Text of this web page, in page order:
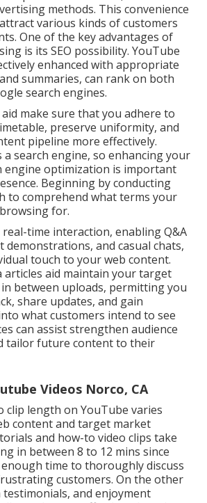
methods. This convenience
various kinds of customers
One of the key advantages of
is its SEO possibility. YouTube
enhanced with appropriate
summaries, can rank on both
search engines.
make sure that you adhere to
preserve uniformity, and
pipeline more effectively.
a search engine, so enhancing your
engine optimization is important
Beginning by conducting
to comprehend what terms your
for.
real-time interaction, enabling Q&A
demonstrations, and casual chats,
touch to your web content.
articles aid maintain your target
between uploads, permitting you
share updates, and gain
what customers intend to see
can assist strengthen audience
tailor future content to their
Videos Norco, CA
clip length on YouTube varies
content and target market
and how-to video clips take
in between 8 to 12 mins since
time to thoroughly discuss
customers. On the other
testimonials, and enjoyment